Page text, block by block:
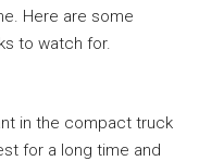
Here are some
to watch for.
in the compact truck
for a long time and